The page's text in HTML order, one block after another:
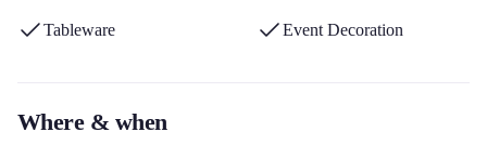
Tableware Event Decoration
Where & when